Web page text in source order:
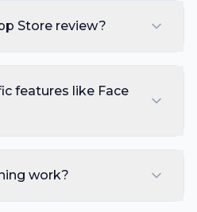
Store review?
features like Face
work?